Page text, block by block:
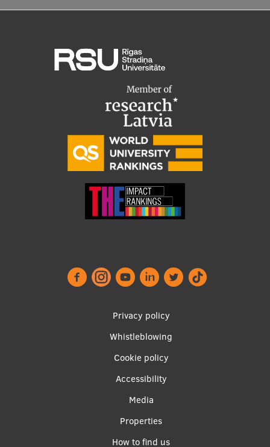
Privacy policy
Whistleblowing
Cookie policy
Accessibility
Media
Properties
How to find us